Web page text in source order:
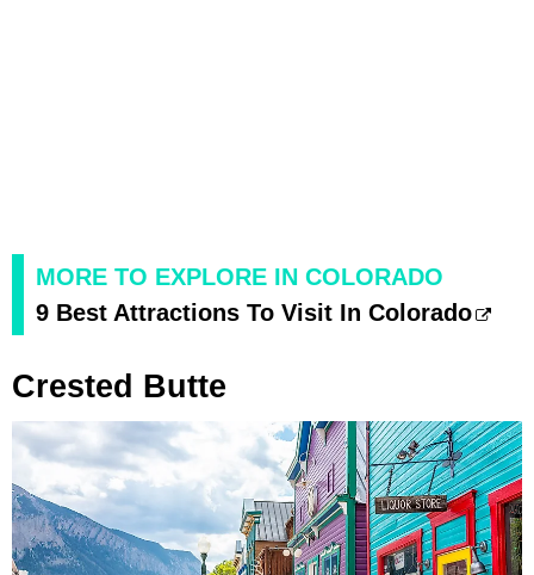
MORE TO EXPLORE IN COLORADO
9 Best Attractions To Visit In Colorado
Crested Butte